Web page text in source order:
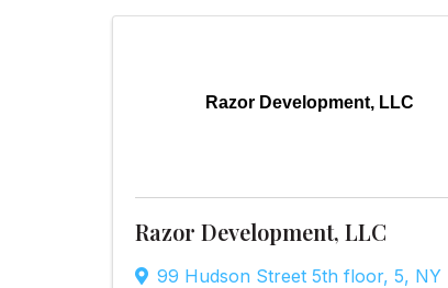
Razor Development, LLC
Razor Development, LLC
99 Hudson Street 5th floor, 5, NY